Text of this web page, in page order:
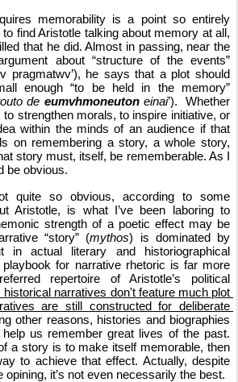
memorability is a point so entirely
find Aristotle talking about memory at all,
that he did. Almost in passing, near the
about “structure of the events”
pragmatwv’), he says that a plot should
enough “to be held in the memory”
de eumvhmoneuton einai’).  Whether
strengthen morals, to inspire initiative, or
within the minds of an audience if that
on remembering a story, a whole story,
story must, itself, be rememberable. As I
be obvious.
quite so obvious, according to some
Aristotle, is what I’ve been laboring to
strength of a poetic effect may be
“story” (mythos) is dominated by
in actual literary and historiographical
for narrative rhetoric is far more
repertoire of Aristotle’s political
historical narratives don't feature much plot
are still constructed for deliberate
other reasons, histories and biographies
us remember great lives of the past.
a story is to make itself memorable, then
to achieve that effect. Actually, despite
opining, it’s not even necessarily the best.